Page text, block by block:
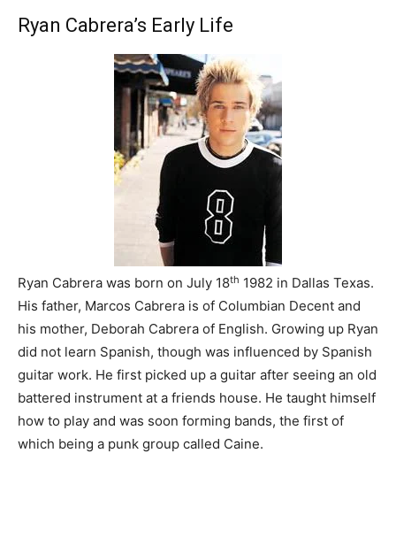
Ryan Cabrera’s Early Life
Ryan Cabrera was born on July 18th 1982 in Dallas Texas.
His father, Marcos Cabrera is of Columbian Decent and
his mother, Deborah Cabrera of English. Growing up Ryan
did not learn Spanish, though was influenced by Spanish
guitar work. He first picked up a guitar after seeing an old
battered instrument at a friends house. He taught himself
how to play and was soon forming bands, the first of
which being a punk group called Caine.